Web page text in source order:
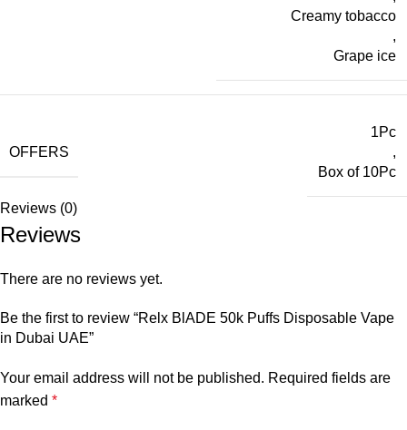
Creamy tobacco
,
Grape ice
OFFERS
1Pc
,
Box of 10Pc
Reviews (0)
Reviews
There are no reviews yet.
Be the first to review “Relx BlADE 50k Puffs Disposable Vape
in Dubai UAE”
Your email address will not be published. Required fields are
marked *